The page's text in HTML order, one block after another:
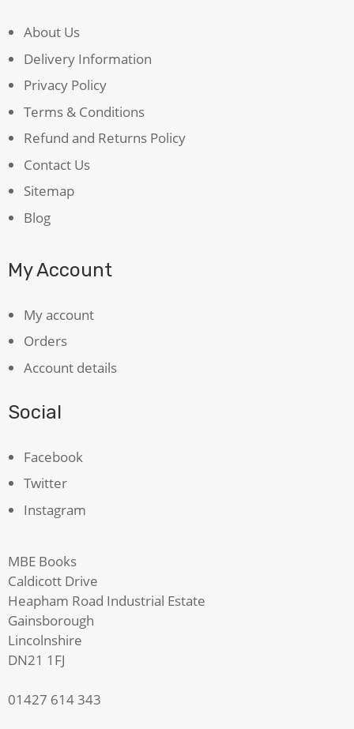
About Us
Delivery Information
Privacy Policy
Terms & Conditions
Refund and Returns Policy
Contact Us
Sitemap
Blog
My Account
My account
Orders
Account details
Social
Facebook
Twitter
Instagram
MBE Books
Caldicott Drive
Heapham Road Industrial Estate
Gainsborough
Lincolnshire
DN21 1FJ
01427 614 343